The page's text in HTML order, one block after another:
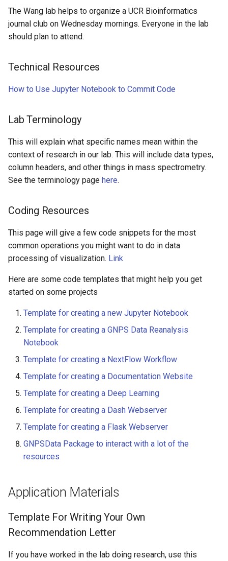
The Wang lab helps to organize a UCR Bioinformatics
journal club on Wednesday mornings. Everyone in the lab
should plan to attend.
Technical Resources
How to Use Jupyter Notebook to Commit Code
Lab Terminology
This will explain what specific names mean within the
context of research in our lab. This will include data types,
column headers, and other things in mass spectrometry.
See the terminology page here.
Coding Resources
This page will give a few code snippets for the most
common operations you might want to do in data
processing of visualization. Link
Here are some code templates that might help you get
started on some projects
Template for creating a new Jupyter Notebook
Template for creating a GNPS Data Reanalysis
Notebook
Template for creating a NextFlow Workflow
Template for creating a Documentation Website
Template for creating a Deep Learning
Template for creating a Dash Webserver
Template for creating a Flask Webserver
GNPSData Package to interact with a lot of the
resources
Application Materials
Template For Writing Your Own
Recommendation Letter
If you have worked in the lab doing research, use this